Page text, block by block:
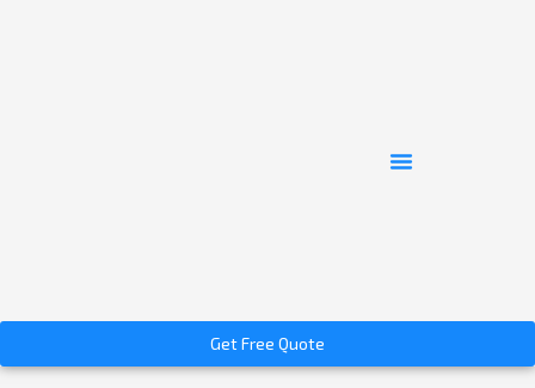
Get Free Quote